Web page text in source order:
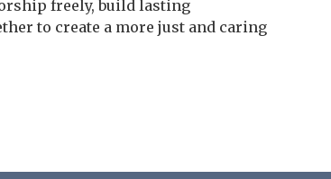
freely, build lasting
to create a more just and caring